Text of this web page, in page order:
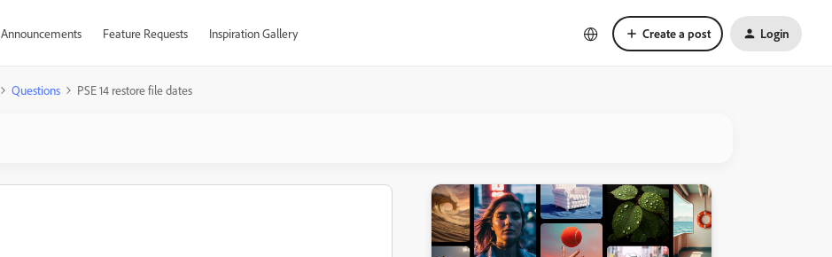
Announcements Feature Requests Inspiration Gallery Create a post Login
Questions PSE 14 restore file dates